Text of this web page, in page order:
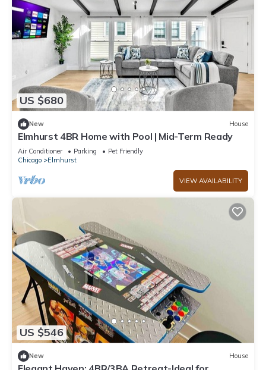
US $680
New House
Elmhurst 4BR Home with Pool | Mid-Term Ready
Air Conditioner Parking
Pet Friendly
Chicago
Elmhurst
VIEW AVAILABILITY
US $546
New House